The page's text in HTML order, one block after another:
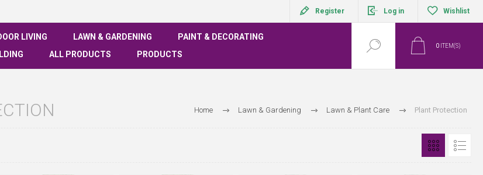
Register Log in Wishlist
LIVING LAWN & GARDENING
PAINT & DECORATING
ALL PRODUCTS PRODUCTS
0 ITEM(S)
Home Lawn & Gardening Lawn & Plant Care Plant Protection